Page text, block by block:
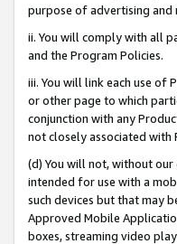
purpose of advertising and
ii. You will comply with all
and the Program Policies.
iii. You will link each use of
or other page to which
conjunction with any
not closely associated with
(d) You will not, without
intended for use with a
such devices but that may
Approved Mobile
boxes, streaming video